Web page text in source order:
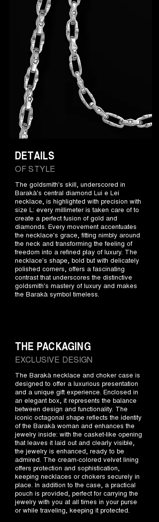
OF STYLE
DETAILS
The goldsmith's skill, underscored in
Barakà's central diamond Lui e Lei
necklace, is highlighted with precision with
size L: every millimeter is taken care of to
create a perfect fusion of gold and
diamonds. Every movement accentuates
the necklace's grace, fitting nimbly around
the neck and transforming the feeling of
freedom into a refined play of luxury. The
necklace's shape, bold but with delicately
polished corners, offers a fascinating
contrast that underscores the distinctive
goldsmith's mastery of luxury and makes
the Barakà symbol timeless.
EXCLUSIVE DESIGN
THE PACKAGING
The Barakà necklace and choker case is
designed to offer a luxurious presentation
and a unique gift experience. Enclosed in
an elegant box, it represents the balance
between design and functionality. The
iconic octagonal shape reflects the identity
of the Barakà woman and enhances the
jewelry inside: with the casket-like opening
that leaves it laid out and clearly visible,
the jewelry is enhanced, ready to be
admired. The cream-colored velvet lining
offers protection and sophistication,
keeping necklaces or chokers securely in
place. In addition to the case, a practical
pouch is provided, perfect for carrying the
jewelry with you at all times in your purse
or while traveling, keeping it protected.